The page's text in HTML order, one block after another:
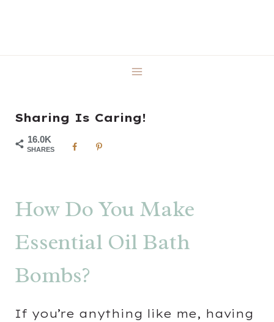
content
Sharing Is Caring!
16.0K
SHARES
How Do You Make
Essential Oil Bath
Bombs?
If you’re anything like me, having